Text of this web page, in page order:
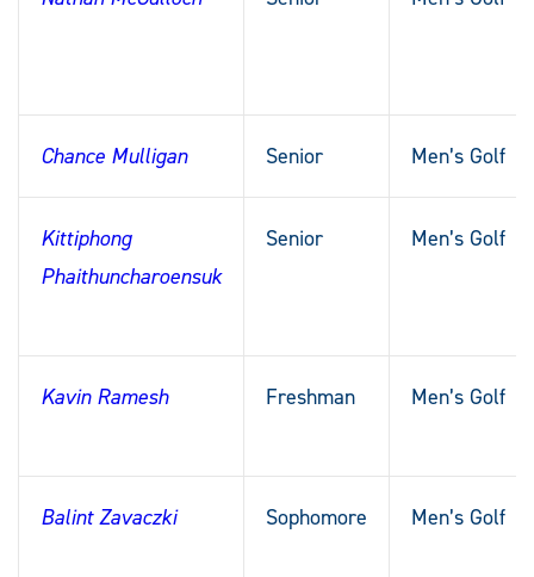
Chance Mulligan Senior Men’s Golf
Kittiphong
Phaithuncharoensuk
Senior Men’s Golf
Kavin Ramesh Freshman Men’s Golf
Balint Zavaczki Sophomore Men’s Golf